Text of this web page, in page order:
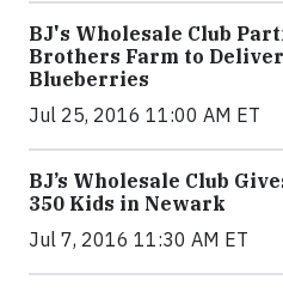
BJ's Wholesale Club
Brothers Farm to
Blueberries
Jul 25, 2016 11:00 AM ET
BJ’s Wholesale Club
350 Kids in Newark
Jul 7, 2016 11:30 AM ET